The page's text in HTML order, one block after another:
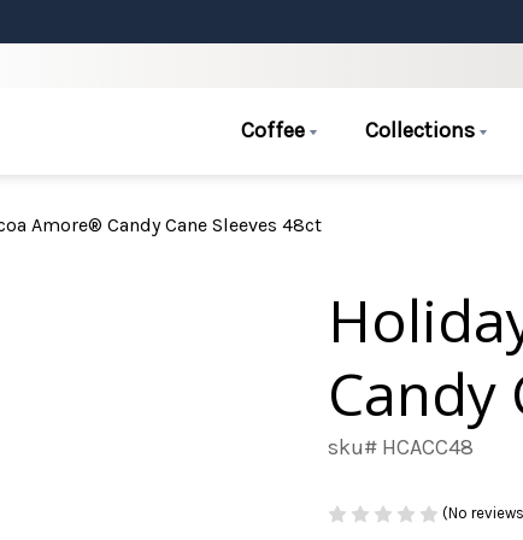
Coffee Collections
Amore® Candy Cane Sleeves 48ct
Candy
sku# HCACC48
(No